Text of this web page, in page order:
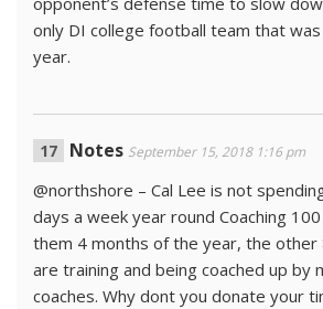
only DI college football team that
year.
Notes September 15, 2018 1:16 pm
@northshore – Cal Lee is not
days a week year round Coaching
them 4 months of the year, the other
are training and being coached up by
coaches. Why dont you donate your